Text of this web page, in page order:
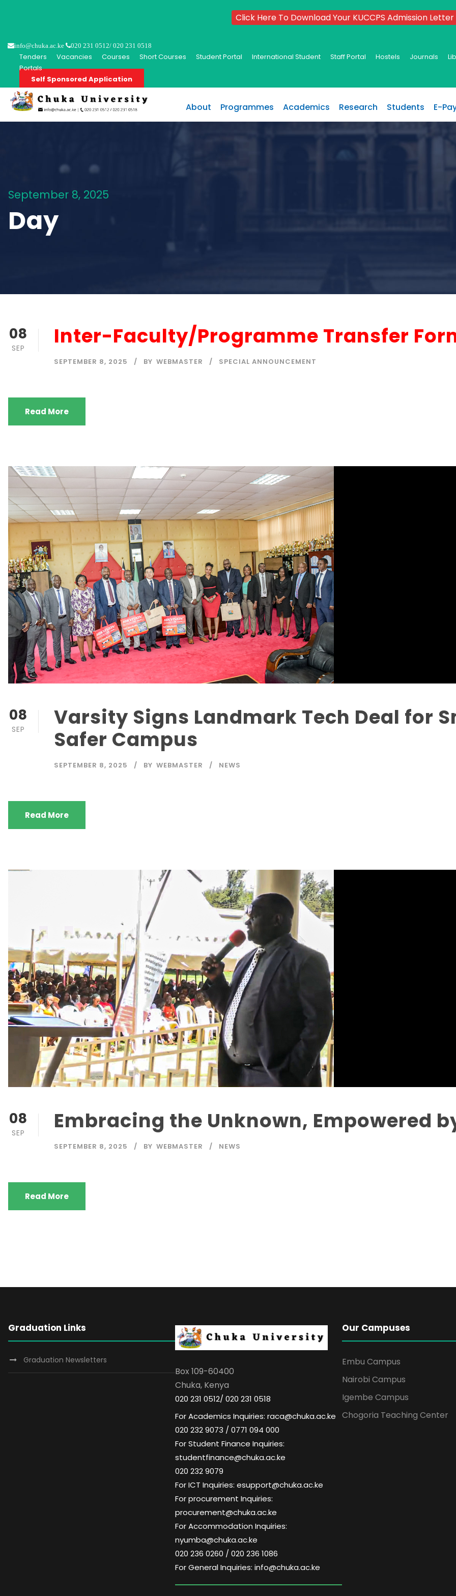
info@chuka.ac.ke 020 231 0512/ 020 231 0518
Tenders Vacancies Courses Short Courses Student Portal International Student Staff Portal Hostels Journals
Portals
Self Sponsored Application
About Programmes Academics Research Students E-
September 8, 2025
Day
08
SEP Inter-Faculty/Programme Transfer
SEPTEMBER 8, 2025 BY WEBMASTER SPECIAL ANNOUNCEMENT
Read More
08
SEP
Varsity Signs Landmark Tech Deal for
Safer Campus
SEPTEMBER 8, 2025 BY WEBMASTER NEWS
Read More
08
SEP Embracing the Unknown, Empowered
SEPTEMBER 8, 2025 BY WEBMASTER NEWS
Read More
Graduation Links
Graduation Newsletters
Box 109-60400
Chuka, Kenya
020 231 0512/ 020 231 0518
For Academics Inquiries: raca@chuka.ac.ke
020 232 9073 / 0771 094 000
For Student Finance Inquiries:
studentfinance@chuka.ac.ke
020 232 9079
For ICT Inquiries: esupport@chuka.ac.ke
For procurement Inquiries:
procurement@chuka.ac.ke
For Accommodation Inquiries:
nyumba@chuka.ac.ke
020 236 0260 / 020 236 1086
For General Inquiries: info@chuka.ac.ke
Our Campuses
Embu Campus
Nairobi Campus
Igembe Campus
Chogoria Teaching Center
Click Here To Download Your KUCCPS Admission Letter